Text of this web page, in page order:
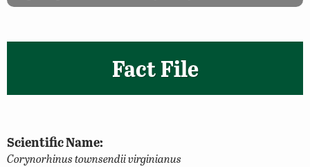
Fact File
Scientific Name:
Corynorhinus townsendii virginianus